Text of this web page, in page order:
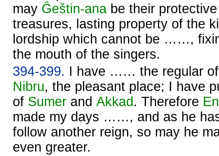
may Ĝeštin-ana be their
treasures, lasting property of the
lordship which cannot be ……,
the mouth of the singers.
394-399. I have …… the regular
Nibru, the pleasant place; I have
of Sumer and Akkad . Therefore
made my days ……, and as he
follow another reign, so may he
even greater.